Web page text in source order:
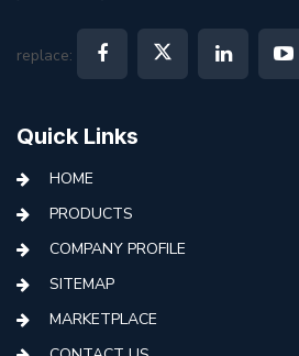
replace:
Quick Links
HOME
PRODUCTS
COMPANY PROFILE
SITEMAP
MARKETPLACE